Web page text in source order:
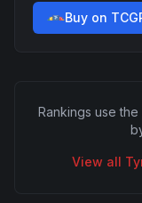
Buy on
Rankings use
View all